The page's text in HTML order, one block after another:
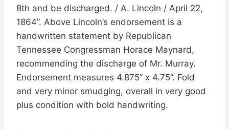
8th and be discharged. / A. Lincoln / April 22,
1864”. Above Lincoln’s endorsement is a
handwritten statement by Republican
Tennessee Congressman Horace Maynard,
recommending the discharge of Mr. Murray.
Endorsement measures 4.875” x 4.75”. Fold
and very minor smudging, overall in very good
plus condition with bold handwriting.